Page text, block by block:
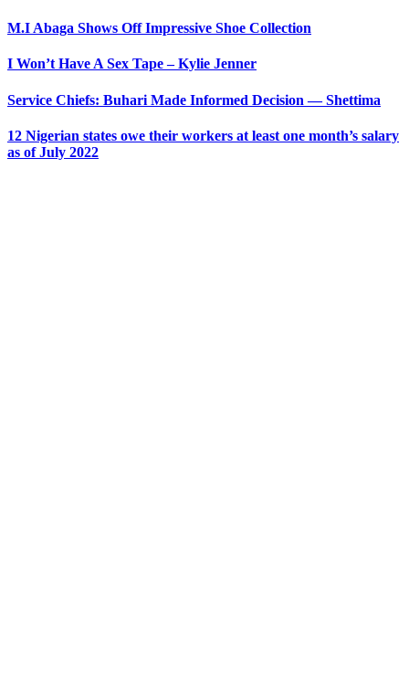
M.I Abaga Shows Off Impressive Shoe Collection
I Won’t Have A Sex Tape – Kylie Jenner
Service Chiefs: Buhari Made Informed Decision — Shettima
12 Nigerian states owe their workers at least one month’s salary
as of July 2022